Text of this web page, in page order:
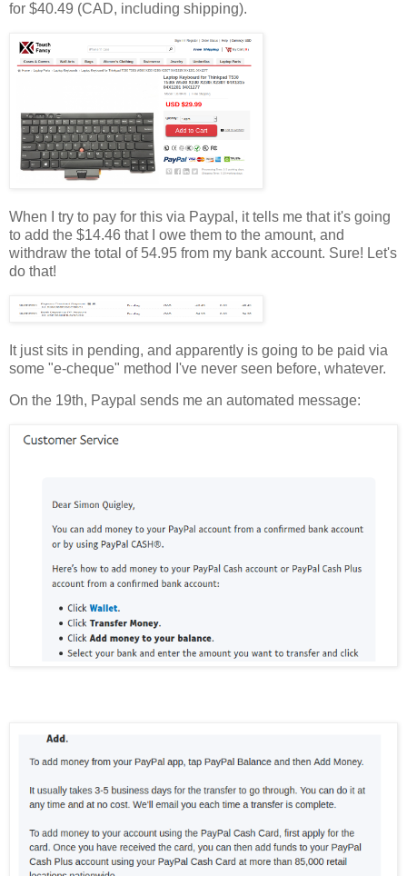
for $40.49 (CAD, including shipping).
When I try to pay for this via Paypal, it tells me that it's going
to add the $14.46 that I owe them to the amount, and
withdraw the total of 54.95 from my bank account. Sure! Let's
do that!
It just sits in pending, and apparently is going to be paid via
some "e-cheque" method I've never seen before, whatever.
On the 19th, Paypal sends me an automated message: